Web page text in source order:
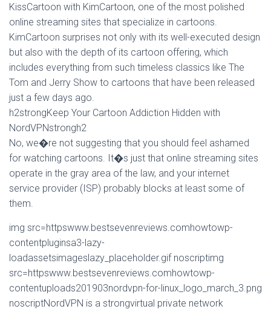
KissCartoon with KimCartoon, one of the most polished
online streaming sites that specialize in cartoons.
KimCartoon surprises not only with its well-executed design
but also with the depth of its cartoon offering, which
includes everything from such timeless classics like The
Tom and Jerry Show to cartoons that have been released
just a few days ago.
h2strongKeep Your Cartoon Addiction Hidden with
NordVPNstrongh2
No, we�re not suggesting that you should feel ashamed
for watching cartoons. It�s just that online streaming sites
operate in the gray area of the law, and your internet
service provider (ISP) probably blocks at least some of
them.
img src=httpswww.bestsevenreviews.comhowtowp-
contentpluginsa3-lazy-
loadassetsimageslazy_placeholder.gif noscriptimg
src=httpswww.bestsevenreviews.comhowtowp-
contentuploads201903nordvpn-for-linux_logo_march_3.png
noscriptNordVPN is a strongvirtual private network